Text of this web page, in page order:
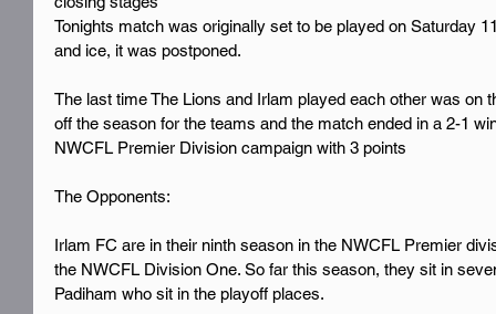
Tonights match was originally set to be played on Saturday
and ice, it was postponed.
The last time The Lions and Irlam played each other was on
off the season for the teams and the match ended in a 2-1
NWCFL Premier Division campaign with 3 points
The Opponents:
Irlam FC are in their ninth season in the NWCFL Premier
the NWCFL Division One. So far this season, they sit in
Padiham who sit in the playoff places.